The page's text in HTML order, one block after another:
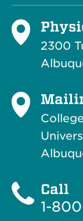
2300
Call
1-